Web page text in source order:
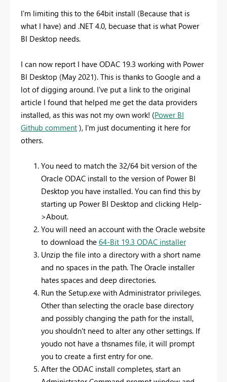
I'm limiting this to the 64bit install (Because that is
what I have) and .NET 4.0, becuase that is what Power
BI Desktop needs.
I can now report I have ODAC 19.3 working with Power
BI Desktop (May 2021). This is thanks to Google and a
lot of digging around. I've put a link to the original
article I found that helped me get the data providers
installed, as this was not my own work! (Power BI
Github comment ), I'm just documenting it here for
others.
You need to match the 32/64 bit version of the
Oracle ODAC install to the version of Power BI
Desktop you have installed. You can find this by
starting up Power BI Desktop and clicking Help-
>About.
You will need an account with the Oracle website
to download the 64-Bit 19.3 ODAC installer
Unzip the file into a directory with a short name
and no spaces in the path. The Oracle installer
hates spaces and deep directories.
Run the Setup.exe with Administrator privileges.
Other than selecting the oracle base directory
and possibly changing the path for the install,
you shouldn't need to alter any other settings. If
youdo not have a thsnames file, it will prompt
you to create a first entry for one.
After the ODAC install completes, start an